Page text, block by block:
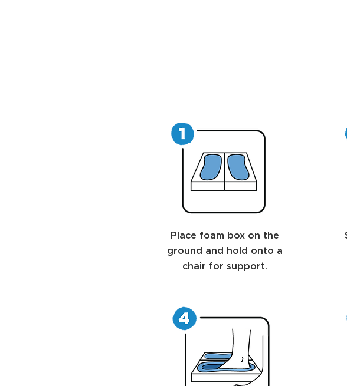
Place foam box on the
ground and hold onto a
chair for support.